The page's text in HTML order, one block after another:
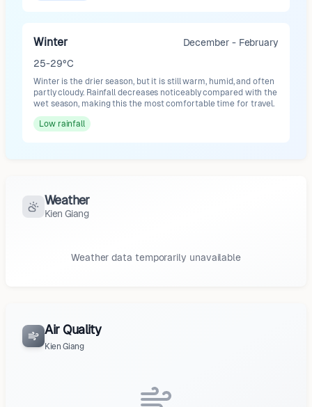
Winter
December - February
25-29°C
Winter is the drier season, but it is still warm, humid, and often
partly cloudy. Rainfall decreases noticeably compared with the
wet season, making this the most comfortable time for travel.
Low rainfall
Weather
Kien Giang
Weather data temporarily unavailable
Air Quality
Kien Giang